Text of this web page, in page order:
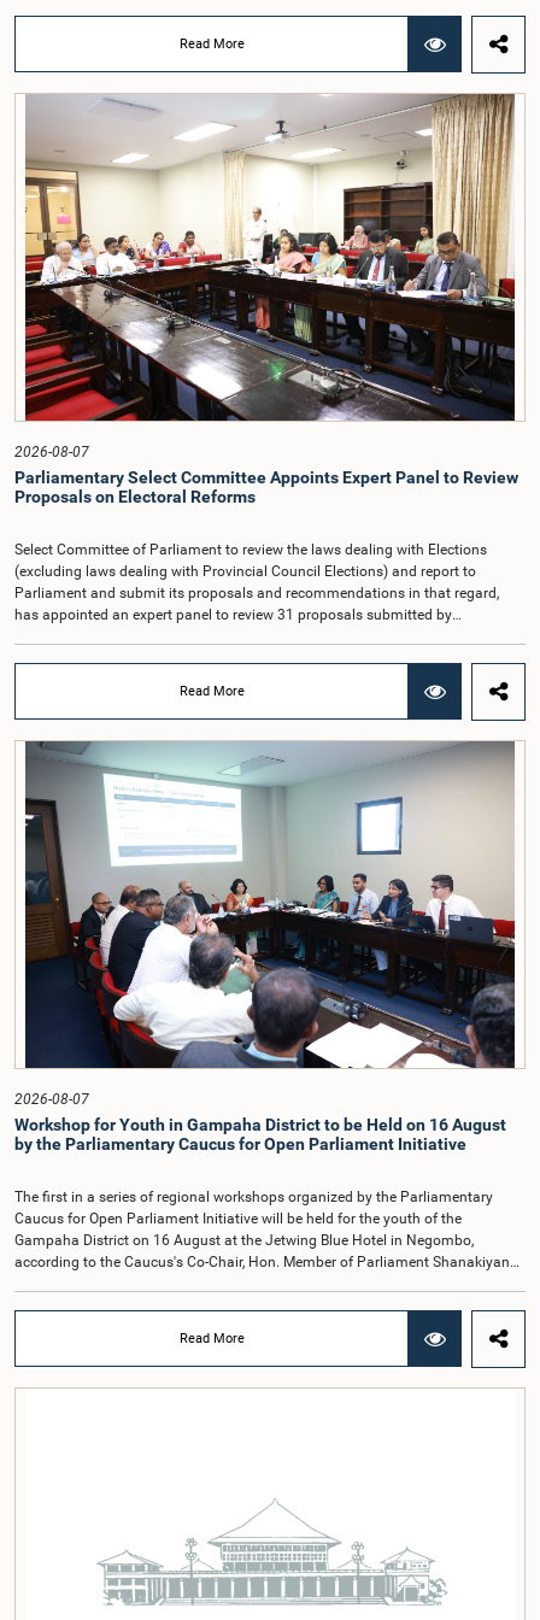
Hettiarachchi.The proposal relating to the salary of the Auditor General was
taken up for consideration in terms of Article 153(2) of the Constitution of the
Democratic Socialist Republic of Sri Lanka.During the discussion, the Chair
and Committee Members exchanged views on the proposed salary level,
taking into account the responsibilities of the Auditor General, the role in
overseeing public finance, and the need to safeguard the independence of the
national audit function.The Committee further observed that, in terms of
Article 170 of the Constitution, the Auditor General is not a public officer and
that, accordingly, special consideration may be given to determining the
Auditor General's salary outside the existing public sector salary scale.
Officials stated that the proposed salary had been determined after taking into
account the salaries of previous Auditors General. They further noted that,
while the salary had previously been determined by the National Salaries and
Cadre Commission, no such Commission is currently in operation.While
approving the proposed salary, the Committee was of the view that, given the
significance of the office and the responsibilities entrusted to the Auditor
General, the remuneration should be at a higher level. Accordingly, the
Committee emphasized the need to give further consideration to the salary in
the future and take any necessary decisions. The Chair of the Committee also
proposed the establishment of a permanent and independent Salaries and
Cadre Commission.
Read More
2026-08-07
Parliamentary Select Committee Appoints Expert Panel to Review
Proposals on Electoral Reforms
Select Committee of Parliament to review the laws dealing with Elections
(excluding laws dealing with Provincial Council Elections) and report to
Parliament and submit its proposals and recommendations in that regard,
has appointed an expert panel to review 31 proposals submitted by
Chairmanship of the Hon. Minister of Public Administration, Provincial
Councils and Local Government, Prof. A.H.M.H. Abayarathna.During the
meeting, the Committee held extensive discussions on electoral reforms based
on the Parliamentary Select Committee reports issued in 2004, 2007 and
2022, as well as the 31 proposals submitted by individuals and
organisations.The Committee considered several key proposals, including the
introduction of a mixed electoral system for Local Government elections,
ensuring the representation of minority parties and minority groups, increasing
women's representation, introducing an electronic voting system, and
providing facilities for early voting. Attention was also given to proposals on
granting voting rights to Sri Lankans living overseas. The Committee
emphasised the need for further study of the legal and administrative
provisions required to implement such a system.The expert panel appointed
by the Committee will analyse the 31 proposals received together with the
reports of the previous Parliamentary Select Committees and prepare a report
containing practical recommendations. The Committee decided to review the
recommendations of the expert panel before taking further action.The meeting
was attended by Committee Member, Hon. Minister Dr. Upali Pannilage, and
Hon. Members of Parliament Ravi Karunanayake, Ruwanthilaka Jayakody, and
Kathiravelu Shanmugam Kugathasan.
Read More
2026-08-07
Workshop for Youth in Gampaha District to be Held on 16 August
by the Parliamentary Caucus for Open Parliament Initiative
The first in a series of regional workshops organized by the Parliamentary
Caucus for Open Parliament Initiative will be held for the youth of the
Gampaha District on 16 August at the Jetwing Blue Hotel in Negombo,
according to the Caucus's Co-Chair, Hon. Member of Parliament Shanakiyan
chairmanship of Hon. Member of Parliament Shanakiyan Rasamanickam.The
regional workshop series is being organized with the objective of further
promoting the concept of Open Parliament through the active participation of
young people. Members of the Parliamentary Caucus, together with Members
relationship between Parliament and the public by encouraging greater citizen
engagement.The meeting was attended by members of the Parliamentary
Caucus for Open Parliament Initiative as well as representatives of CII
(Coalition for Inclusive Impact), the development partner providing support for
the workshop series.Young men and women aged 18–35 years residing in the
Gampaha District who wish to participate in the workshop are requested to
Read More